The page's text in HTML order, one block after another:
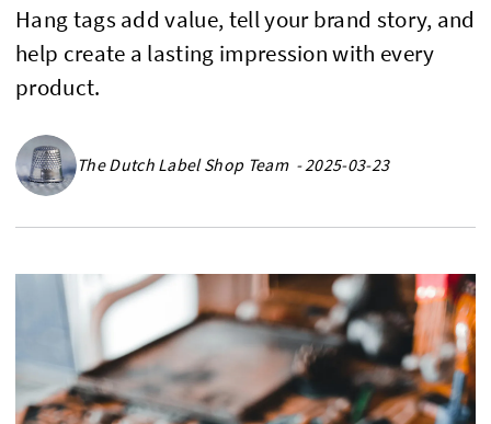
Hang tags add value, tell your brand story, and
help create a lasting impression with every
product.
The Dutch Label Shop Team - 2025-03-23